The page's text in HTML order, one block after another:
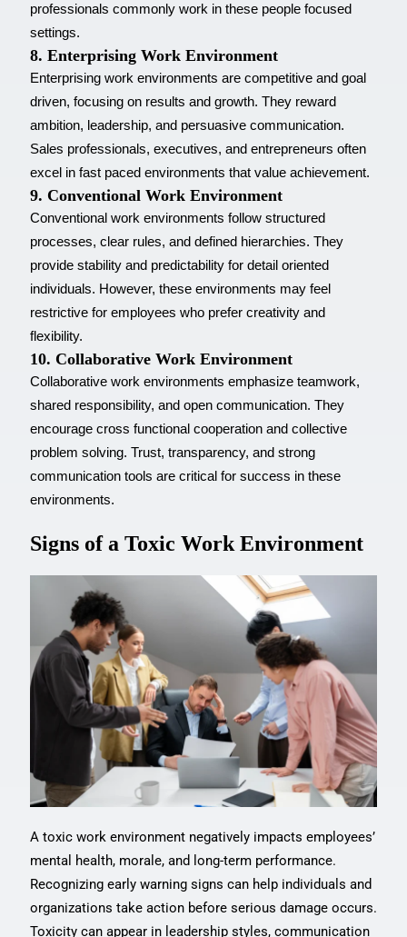
professionals commonly work in these people focused
settings.
8. Enterprising Work Environment
Enterprising work environments are competitive and goal
driven, focusing on results and growth. They reward
ambition, leadership, and persuasive communication.
Sales professionals, executives, and entrepreneurs often
excel in fast paced environments that value achievement.
9. Conventional Work Environment
Conventional work environments follow structured
processes, clear rules, and defined hierarchies. They
provide stability and predictability for detail oriented
individuals. However, these environments may feel
restrictive for employees who prefer creativity and
flexibility.
10. Collaborative Work Environment
Collaborative work environments emphasize teamwork,
shared responsibility, and open communication. They
encourage cross functional cooperation and collective
problem solving. Trust, transparency, and strong
communication tools are critical for success in these
environments.
Signs of a Toxic Work Environment
A toxic work environment negatively impacts employees’
mental health, morale, and long-term performance.
Recognizing early warning signs can help individuals and
organizations take action before serious damage occurs.
Toxicity can appear in leadership styles, communication